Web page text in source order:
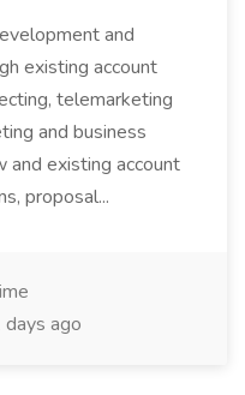
and
existing account
telemarketing
and business
existing account
proposal...
days ago